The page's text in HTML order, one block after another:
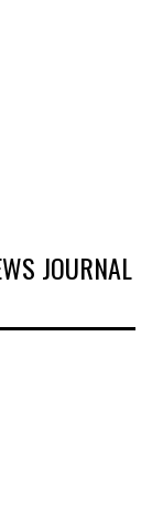
JOURNAL